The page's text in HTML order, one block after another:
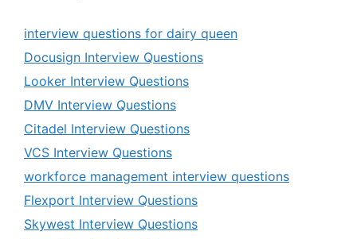
interview questions for dairy queen
Docusign Interview Questions
Looker Interview Questions
DMV Interview Questions
Citadel Interview Questions
VCS Interview Questions
workforce management interview questions
Flexport Interview Questions
Skywest Interview Questions